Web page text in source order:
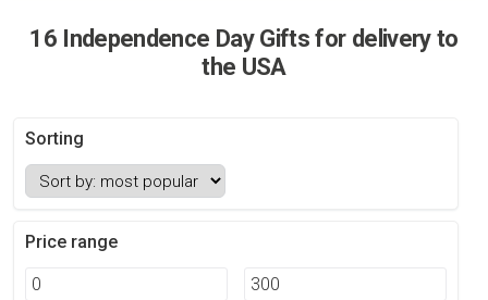
16 Independence Day Gifts for delivery to
the USA
Sorting
Price range